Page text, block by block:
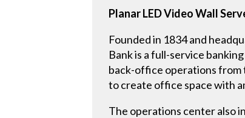
Planar LED Video Wall
Founded in 1834 and
Bank is a full-service
back-office operations from
to create office space with
The operations center also